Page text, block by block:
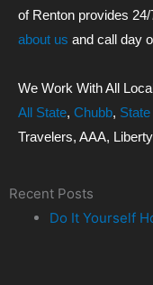
of Renton provides
about us and call day
We Work With All
All State, Chubb,
Travelers, AAA,
Recent Posts
Do It Yourself